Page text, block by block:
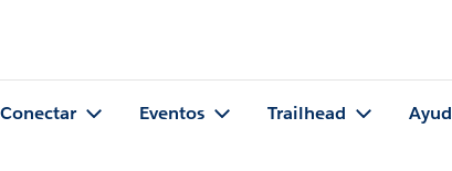
Conectar Eventos Trailhead